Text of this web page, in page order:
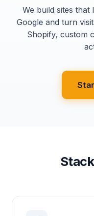
We build sites
Google and turn
Shopify, custom